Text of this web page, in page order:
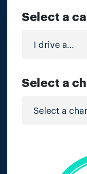
Select a
Select a